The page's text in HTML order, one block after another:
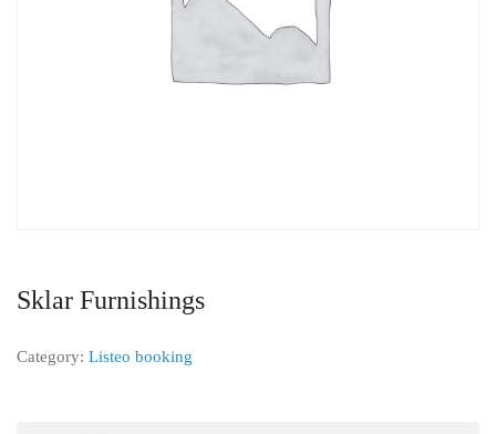
Sklar Furnishings
Category: Listeo booking